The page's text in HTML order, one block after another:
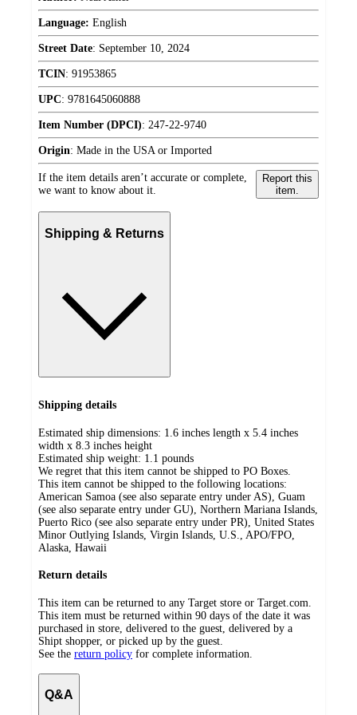
Language: English
Street Date: September 10, 2024
TCIN: 91953865
UPC: 9781645060888
Item Number (DPCI): 247-22-9740
Origin: Made in the USA or Imported
If the item details aren’t accurate or complete,
we want to know about it.
Report this
item.
Shipping & Returns
Shipping details
Estimated ship dimensions: 1.6 inches length x 5.4 inches
width x 8.3 inches height
Estimated ship weight: 1.1 pounds
We regret that this item cannot be shipped to PO Boxes.
This item cannot be shipped to the following locations:
American Samoa (see also separate entry under AS), Guam
(see also separate entry under GU), Northern Mariana Islands,
Puerto Rico (see also separate entry under PR), United States
Minor Outlying Islands, Virgin Islands, U.S., APO/FPO,
Alaska, Hawaii
Return details
This item can be returned to any Target store or Target.com.
This item must be returned within 90 days of the date it was
purchased in store, delivered to the guest, delivered by a
Shipt shopper, or picked up by the guest.
See the return policy for complete information.
Q&A